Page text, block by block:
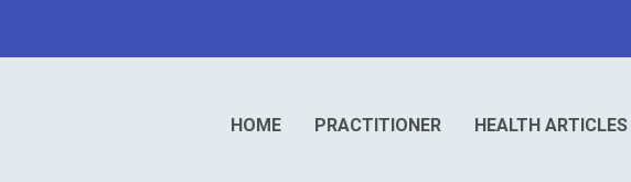
HOME PRACTITIONER HEALTH ARTICLES